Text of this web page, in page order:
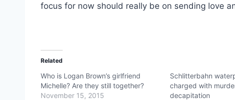
focus for now should really be on sending love
Related
Who is Logan Brown’s girlfriend
Michelle? Are they still together?
November 15, 2015
Schlitterbahn
charged with
decapitation